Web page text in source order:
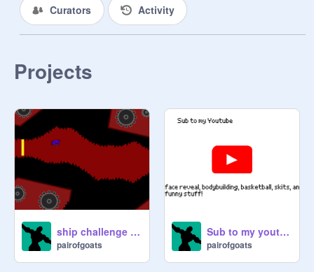
2nd place: 2 follows and a love and
fave on 2 of your projects
on 1 of your projects
4th place: a follow for a friend, and
love and fave on 1 of your project
5th place: love and fave on 1 of your
project
*If you want I can follow a friend
instead of you as a substitution :)
Numbers
Curators Activity
Projects
ship challenge super buffed and tweaked
pairofgoats
Sub to my youtube
pairofgoats